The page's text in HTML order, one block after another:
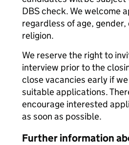
DBS check. We welcome
regardless of age,
religion.
We reserve the right to
interview prior to the
close vacancies early if
suitable applications.
encourage interested
as soon as possible.
Further information